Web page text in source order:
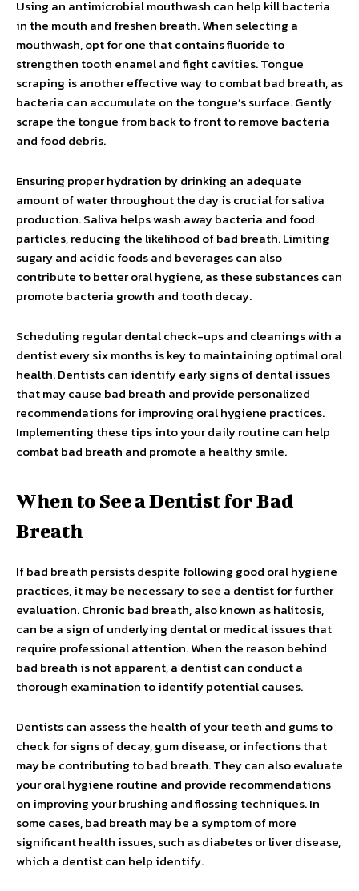
Using an antimicrobial mouthwash can help kill bacteria
in the mouth and freshen breath. When selecting a
mouthwash, opt for one that contains fluoride to
strengthen tooth enamel and fight cavities. Tongue
scraping is another effective way to combat bad breath, as
bacteria can accumulate on the tongue’s surface. Gently
scrape the tongue from back to front to remove bacteria
and food debris.
Ensuring proper hydration by drinking an adequate
amount of water throughout the day is crucial for saliva
production. Saliva helps wash away bacteria and food
particles, reducing the likelihood of bad breath. Limiting
sugary and acidic foods and beverages can also
contribute to better oral hygiene, as these substances can
promote bacteria growth and tooth decay.
Scheduling regular dental check-ups and cleanings with a
dentist every six months is key to maintaining optimal oral
health. Dentists can identify early signs of dental issues
that may cause bad breath and provide personalized
recommendations for improving oral hygiene practices.
Implementing these tips into your daily routine can help
combat bad breath and promote a healthy smile.
When to See a Dentist for Bad
Breath
If bad breath persists despite following good oral hygiene
practices, it may be necessary to see a dentist for further
evaluation. Chronic bad breath, also known as halitosis,
can be a sign of underlying dental or medical issues that
require professional attention. When the reason behind
bad breath is not apparent, a dentist can conduct a
thorough examination to identify potential causes.
Dentists can assess the health of your teeth and gums to
check for signs of decay, gum disease, or infections that
may be contributing to bad breath. They can also evaluate
your oral hygiene routine and provide recommendations
on improving your brushing and flossing techniques. In
some cases, bad breath may be a symptom of more
significant health issues, such as diabetes or liver disease,
which a dentist can help identify.